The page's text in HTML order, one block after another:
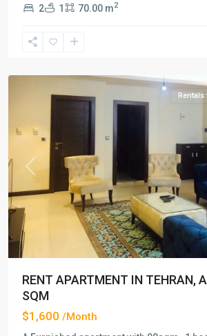
2 1 70.00 m2
Amaniyeh
Previous
RENT APARTMENT IN TEHRAN,
SQM
$1,600 /Month